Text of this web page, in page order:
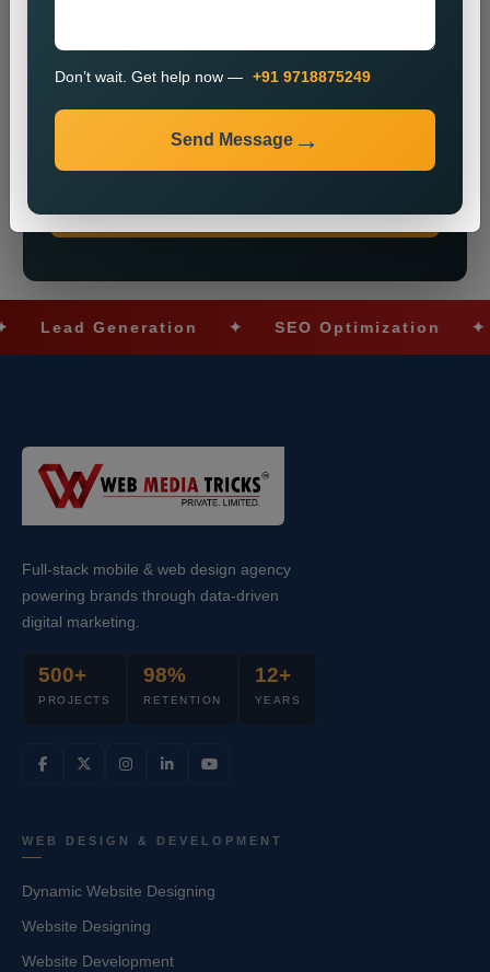
Don’t wait. Get help now — Call +91 9718875249
Generation ✦ SEO Optimization ✦
Full-stack mobile & web design agency
powering brands through data-driven
digital marketing.
500+
PROJECTS
98%
RETENTION
12+
YEARS
WEB DESIGN & DEVELOPMENT
Dynamic Website Designing
Website Designing
Website Development
Don’t wait. Get help now — +91 9718875249
Send Message